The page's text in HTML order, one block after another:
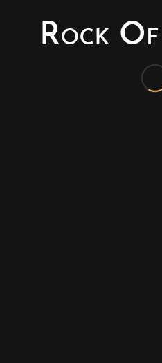
© Copyright - Rock of Science
Photography & Website – Minerals